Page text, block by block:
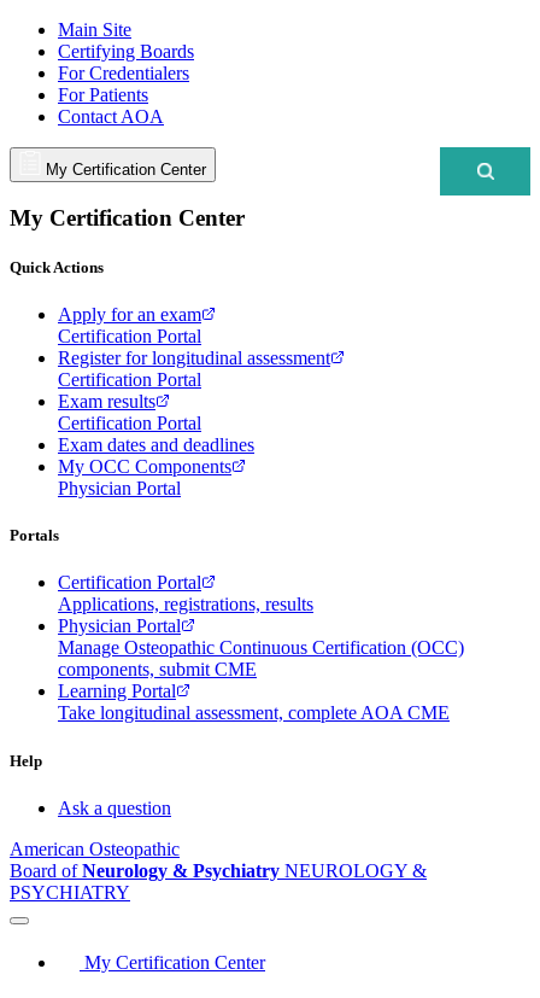
Main Site
Certifying Boards
For Credentialers
For Patients
Contact AOA
My Certification Center
My Certification Center
Quick Actions
Apply for an exam
Certification Portal
Register for longitudinal assessment
Certification Portal
Exam results
Certification Portal
Exam dates and deadlines
My OCC Components
Physician Portal
Portals
Certification Portal
Applications, registrations, results
Physician Portal
Manage Osteopathic Continuous Certification (OCC)
components, submit CME
Learning Portal
Take longitudinal assessment, complete AOA CME
Help
Ask a question
American Osteopathic
Board ofNeurology & Psychiatry NEUROLOGY &
PSYCHIATRY
My Certification Center